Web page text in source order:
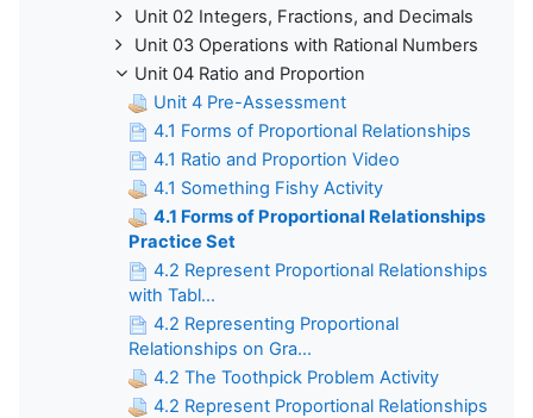
Unit 02 Integers, Fractions, and Decimals
Unit 03 Operations with Rational Numbers
Unit 04 Ratio and Proportion
Unit 4 Pre-Assessment
4.1 Forms of Proportional Relationships
4.1 Ratio and Proportion Video
4.1 Something Fishy Activity
4.1 Forms of Proportional Relationships
Practice Set
4.2 Represent Proportional Relationships
with Tabl...
4.2 Representing Proportional
Relationships on Gra...
4.2 The Toothpick Problem Activity
4.2 Represent Proportional Relationships